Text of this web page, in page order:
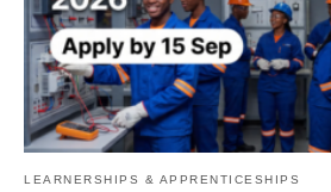
LEARNERSHIPS & APPRENTICESHIPS